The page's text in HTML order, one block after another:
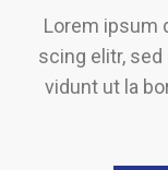
Lorem ipsum
scing elitr,
vidunt ut la